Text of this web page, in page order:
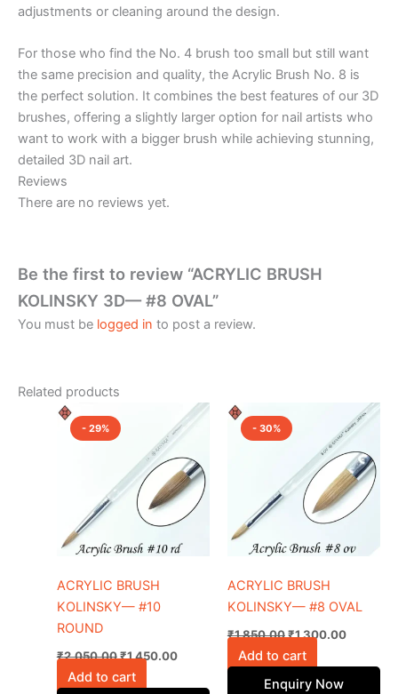
adjustments or cleaning around the design.
For those who find the No. 4 brush too small but still want
the same precision and quality, the Acrylic Brush No. 8 is
the perfect solution. It combines the best features of our 3D
brushes, offering a slightly larger option for nail artists who
want to work with a bigger brush while achieving stunning,
detailed 3D nail art.
Reviews
There are no reviews yet.
Be the first to review “ACRYLIC BRUSH
KOLINSKY 3D— #8 OVAL”
You must be logged in to post a review.
Related products
- 29%
ACRYLIC BRUSH
KOLINSKY— #10
ROUND
₹2,050.00
price
was:
₹2,050.00.
₹1,450.00
Current
price
₹1,450.00.
Add to cart
- 30%
ACRYLIC BRUSH
KOLINSKY— #8 OVAL
₹1,850.00
price
was:
₹1,850.00.
₹1,300.00
Current
price
Add to cart
Enquiry Now